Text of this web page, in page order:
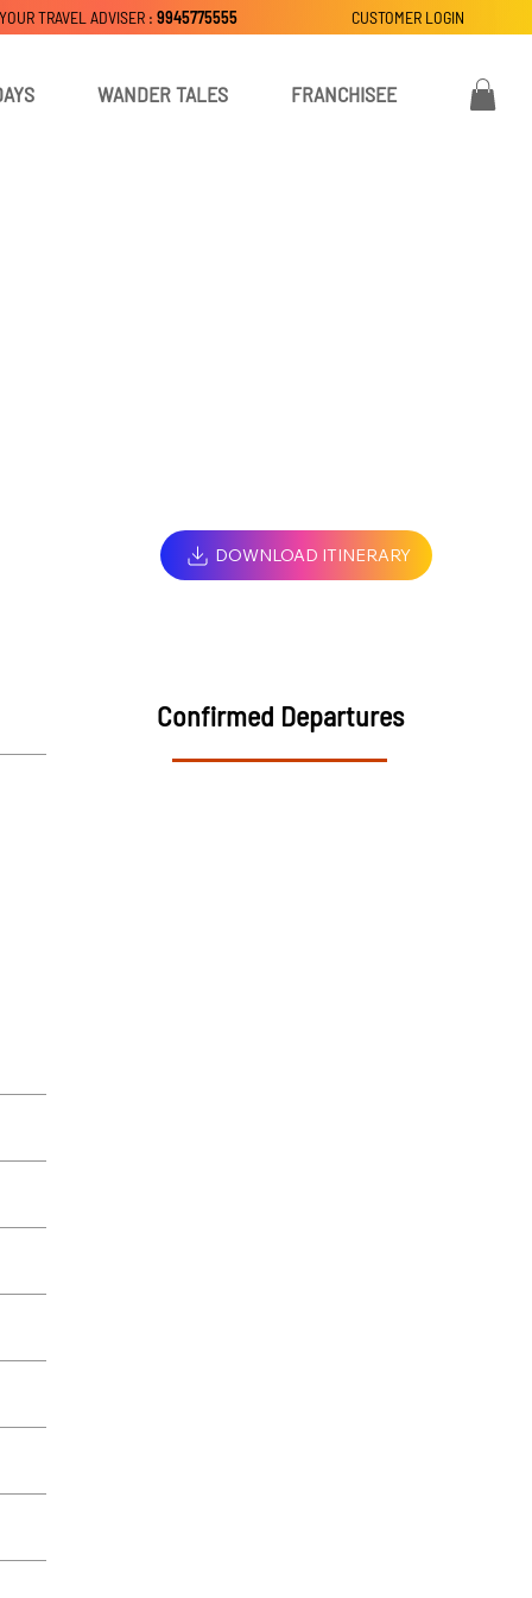
WANDER TALES FRANCHISEE
CUSTOMER LOGIN
TRAVEL ADVISER : 9945775555
DOWNLOAD ITINERARY
Confirmed Departures